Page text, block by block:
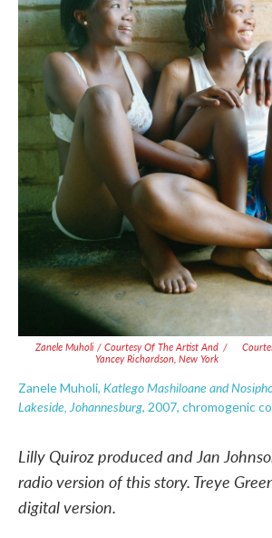
Zanele Muholi / Courtesy Of The Artist And
Yancey Richardson, New York
/
Zanele Muholi, Katlego Mashiloane and
Lakeside, Johannesburg, 2007, chromogenic
Lilly Quiroz produced and Jan
radio version of this story. Treye
digital version.